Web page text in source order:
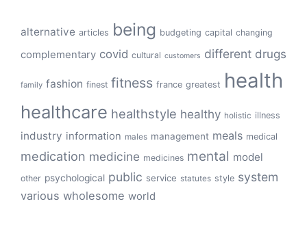
alternative articles being budgeting capital changing
complementary covid cultural customers different drugs
family fashion finest fitness france greatest health
healthcare healthstyle healthy holistic illness
industry information males management meals medical
medication medicine medicines mental model
other psychological public service statutes style system
various wholesome world